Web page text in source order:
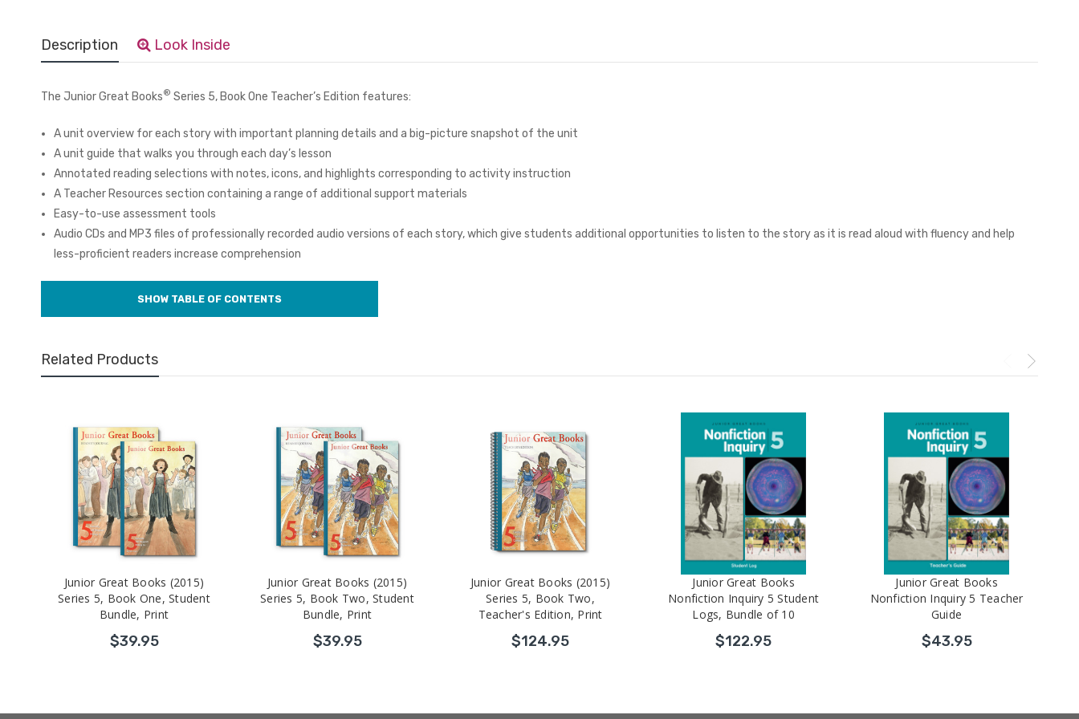
Description Look Inside
The Junior Great Books® Series 5, Book One Teacher’s Edition features:
A unit overview for each story with important planning details and a big-picture snapshot of the unit
A unit guide that walks you through each day’s lesson
Annotated reading selections with notes, icons, and highlights corresponding to activity instruction
A Teacher Resources section containing a range of additional support materials
Easy-to-use assessment tools
Audio CDs and MP3 files of professionally recorded audio versions of each story, which give students additional opportunities to listen to the story as it is read aloud with fluency and help
less-proficient readers increase comprehension
Related Products
Junior Great Books (2015)
Series 5, Book One, Student
Bundle, Print
$39.95
Junior Great Books (2015)
Series 5, Book Two, Student
Bundle, Print
$39.95
Junior Great Books (2015)
Series 5, Book Two,
Teacher's Edition, Print
$124.95
Junior Great Books
Nonfiction Inquiry 5 Student
Logs, Bundle of 10
$122.95
Junior Great Books
Nonfiction Inquiry 5 Teacher
Guide
$43.95